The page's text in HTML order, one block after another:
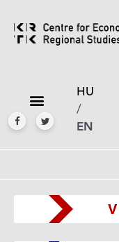
HU
/
EN